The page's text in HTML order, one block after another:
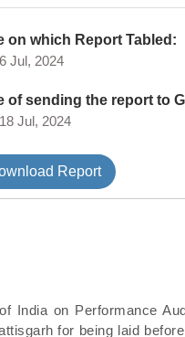
on which Report Tabled:
Jul, 2024
of sending the report to
Jul, 2024
Type
Report
India on Performance
for being laid